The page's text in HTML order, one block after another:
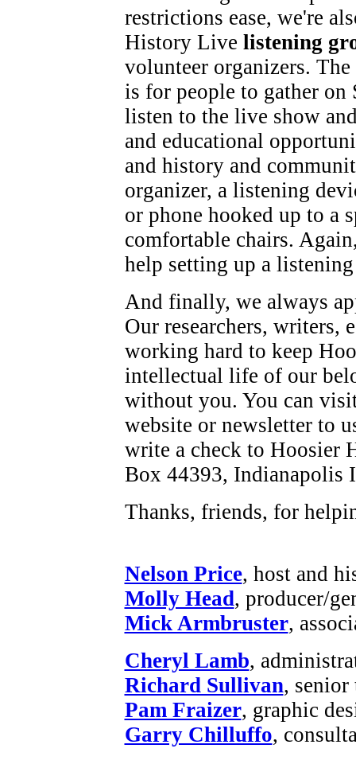
restrictions ease, we're
History Live listening
volunteer organizers.
is for people to gather on
listen to the live show
and educational
and history and
organizer, a listening
or phone hooked up to a
comfortable chairs.
help setting up a
And finally, we always
Our researchers, writers,
working hard to keep
intellectual life of our
without you. You can
website or newsletter to
write a check to Hoosier
Box 44393, Indianapolis
Thanks, friends, for
Nelson Price, host and
Molly Head, producer/
Mick Armbruster,
Cheryl Lamb,
Richard Sullivan, senior
Pam Fraizer, graphic
Garry Chilluffo,